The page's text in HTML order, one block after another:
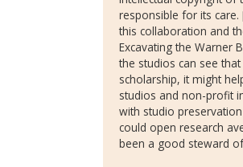
responsible for its
this collaboration and
Excavating the Warner
the studios can see
scholarship, it might
studios and non-profit
with studio
could open research
been a good steward